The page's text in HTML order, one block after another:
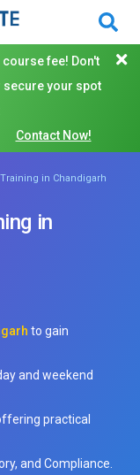
course fee! Don't
your spot
Contact Now!
in Chandigarh
in
to gain
and weekend
practical
and Compliance.